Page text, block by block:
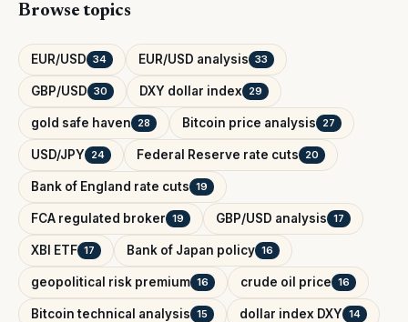
Browse topics
EUR/USD 34 EUR/USD analysis 33
GBP/USD 30 DXY dollar index 29
gold safe haven 28 Bitcoin price analysis 27
USD/JPY 24 Federal Reserve rate cuts 20
Bank of England rate cuts 19
FCA regulated broker 19 GBP/USD analysis 17
XBI ETF 17 Bank of Japan policy 16
geopolitical risk premium 16 crude oil price 16
Bitcoin technical analysis 15 dollar index DXY 14